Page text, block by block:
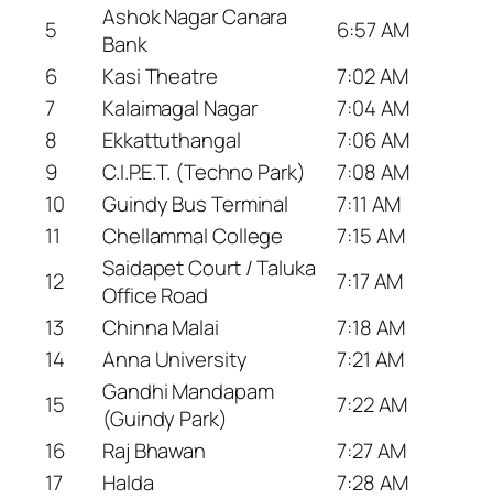
5
Ashok Nagar Canara
Bank
6:57 AM
6
Kasi Theatre
7:02 AM
7
Kalaimagal Nagar
7:04 AM
8
Ekkattuthangal
7:06 AM
9
C.I.P.E.T. (Techno Park)
7:08 AM
10
Guindy Bus Terminal
7:11 AM
11
Chellammal College
7:15 AM
12
Saidapet Court / Taluka
Office Road
7:17 AM
13
Chinna Malai
7:18 AM
14
Anna University
7:21 AM
15
Gandhi Mandapam
(Guindy Park)
7:22 AM
16
Raj Bhawan
7:27 AM
17
Halda
7:28 AM